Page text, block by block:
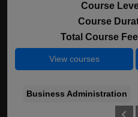
Course
Course
Total Course
View courses
Business Administration